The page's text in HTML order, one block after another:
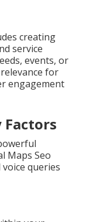
creating
service
events, or
for
engagement
Maps Seo
queries